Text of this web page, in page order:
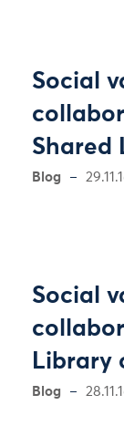
Social
Shared
Blog
Social
Library
Blog